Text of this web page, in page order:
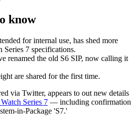
know
for internal use, has shed more
7 specifications.
renamed the old S6 SIP, now calling it
are shared for the first time.
via Twitter, appears to out new details
Series 7 — including confirmation
in-Package 'S7.'